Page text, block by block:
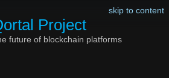
skip to content
Project
future of blockchain platforms